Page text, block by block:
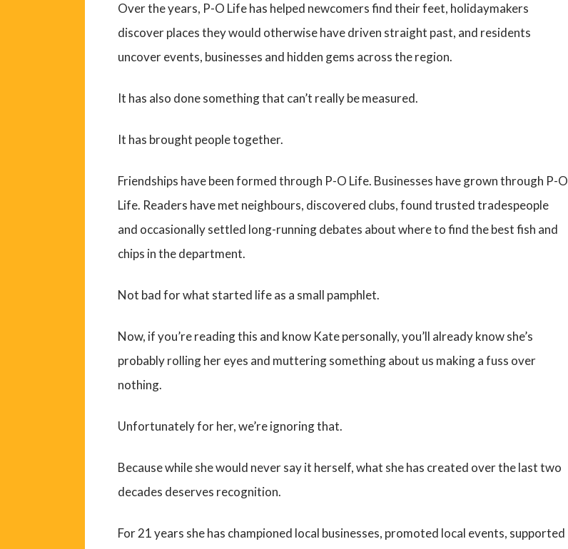
Over the years, P-O Life has helped newcomers find their feet, holidaymakers
discover places they would otherwise have driven straight past, and residents
uncover events, businesses and hidden gems across the region.
It has also done something that can’t really be measured.
It has brought people together.
Friendships have been formed through P-O Life. Businesses have grown through P-O
Life. Readers have met neighbours, discovered clubs, found trusted tradespeople
and occasionally settled long-running debates about where to find the best fish and
chips in the department.
Not bad for what started life as a small pamphlet.
Now, if you’re reading this and know Kate personally, you’ll already know she’s
probably rolling her eyes and muttering something about us making a fuss over
nothing.
Unfortunately for her, we’re ignoring that.
Because while she would never say it herself, what she has created over the last two
decades deserves recognition.
For 21 years she has championed local businesses, promoted local events, supported